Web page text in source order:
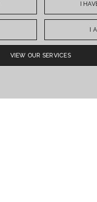
I
I
VIEW OUR SERVICES